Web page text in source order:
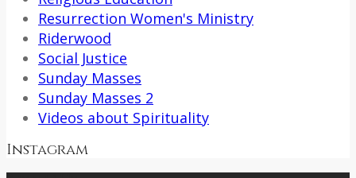
Resurrection Women's Ministry
Riderwood
Social Justice
Sunday Masses
Sunday Masses 2
Videos about Spirituality
Instagram